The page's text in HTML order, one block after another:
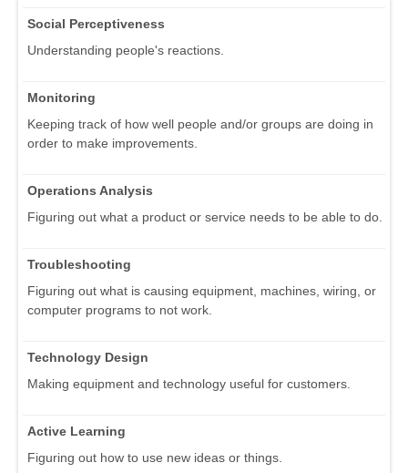
Social Perceptiveness
Understanding people's reactions.
Monitoring
Keeping track of how well people and/or groups are doing in
order to make improvements.
Operations Analysis
Figuring out what a product or service needs to be able to do.
Troubleshooting
Figuring out what is causing equipment, machines, wiring, or
computer programs to not work.
Technology Design
Making equipment and technology useful for customers.
Active Learning
Figuring out how to use new ideas or things.